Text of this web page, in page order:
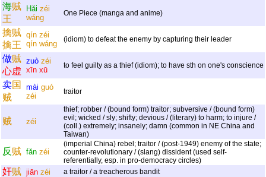
海贼
王
Hǎi zéi
wáng
One Piece (manga and anime)
擒贼
擒王
qín zéi
qín wáng (idiom) to defeat the enemy by capturing their leader
做贼
心虚
zuò zéi
xīn xū to feel guilty as a thief (idiom); to have sth on one's conscience
卖国
贼
mài guó
zéi
traitor
贼 zéi
thief; robber / (bound form) traitor; subversive / (bound form)
evil; wicked / sly; shifty; devious / (literary) to harm; to injure /
(coll.) extremely; insanely; damn (common in NE China and
Taiwan)
反 贼 fǎn zéi
(imperial China) rebel; traitor / (post-1949) enemy of the state;
counter-revolutionary / (slang) dissident (used self-
referentially, esp. in pro-democracy circles)
奸贼 jiān zéi a traitor / a treacherous bandit